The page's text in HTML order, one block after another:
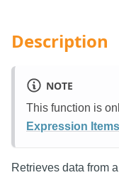
Description
NOTE
This function is
Expression Items
Retrieves data from